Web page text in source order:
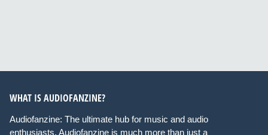
WHAT IS AUDIOFANZINE?
Audiofanzine: The ultimate hub for music and audio
enthusiasts. Audiofanzine is much more than just a